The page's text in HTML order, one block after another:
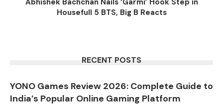
Abhishek Bachchan Nails ‘Garmi’ Hook Step in
Housefull 5 BTS, Big B Reacts
RECENT POSTS
YONO Games Review 2026: Complete Guide to
India’s Popular Online Gaming Platform